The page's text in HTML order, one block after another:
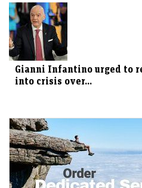
Gianni Infantino urged to
into crisis over...